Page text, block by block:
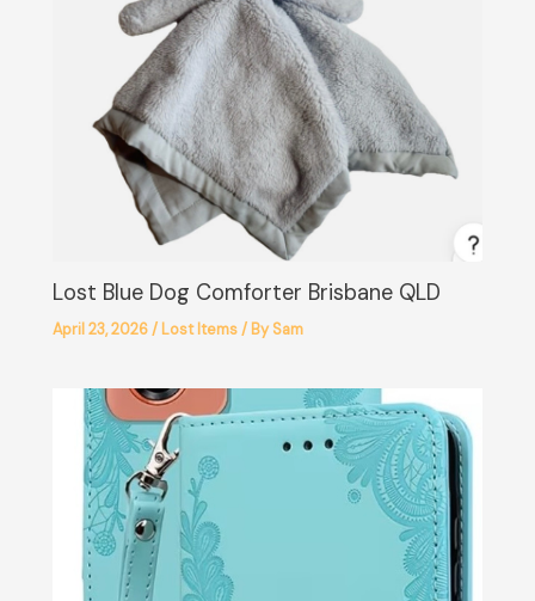
Lost Blue Dog Comforter Brisbane QLD
April 23, 2026/ Lost Items/ BySam